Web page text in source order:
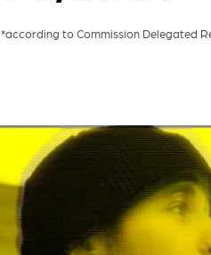
*according to Commission Delegated